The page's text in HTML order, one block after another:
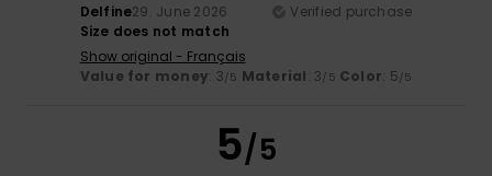
Delfine29. June 2026
Verified purchase
Size does not match
Show original - Français
Value for money: 3/5 Material: 3/5 Color: 5/5
5/5